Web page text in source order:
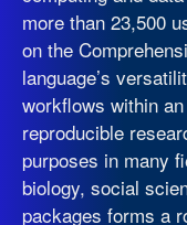
more than 23,500
on the
language’s
workflows within
reproducible
purposes in many
biology, social
packages forms a